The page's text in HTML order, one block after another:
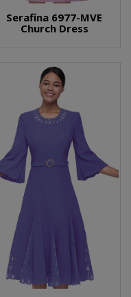
Serafina 6977-MVE
Church Dress